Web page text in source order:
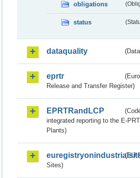
obligations
status
dataquality
eprtr
Release and Transfer Register)
EPRTRandLCP
integrated reporting to the E-
Plants)
(EU
Sites)